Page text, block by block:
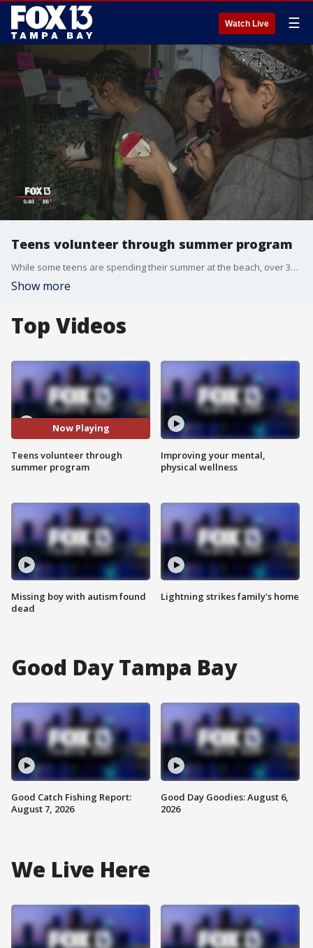
Watch Live ☰
Teens volunteer through summer program
While some teens are spending their summer at the beach, over 300 are volunteering in the Bay Area.
Show more
Top Videos
Now Playing
Teens volunteer through
summer program
Missing boy with autism found
dead
Improving your mental,
physical wellness
Lightning strikes family's home
Good Day Tampa Bay
Good Catch Fishing Report:
August 7, 2026
Good Day Goodies: August 6,
2026
We Live Here